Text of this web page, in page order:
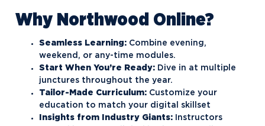
Why Northwood Online?
Seamless Learning: Combine evening,
weekend, or any-time modules.
Start When You’re Ready: Dive in at multiple
junctures throughout the year.
Tailor-Made Curriculum: Customize your
education to match your digital skillset
Insights from Industry Giants: Instructors